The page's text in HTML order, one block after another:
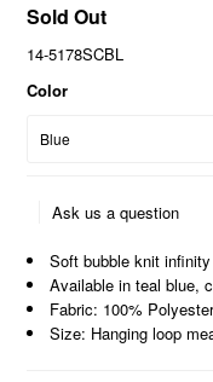
Sold Out
14-5178SCBL
Color
Ask us a question
Soft bubble knit
Available in teal blue,
Fabric: 100%
Size: Hanging loop